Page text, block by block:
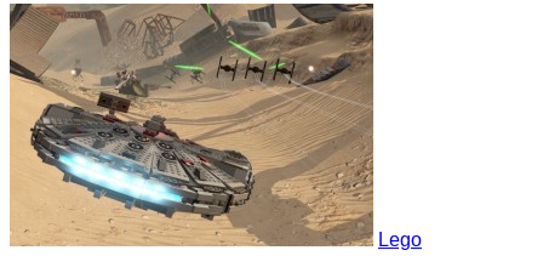
Lego